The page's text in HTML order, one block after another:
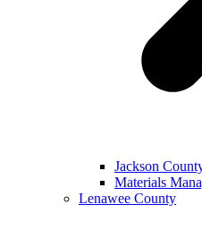
Jackson
Materials
Lenawee County